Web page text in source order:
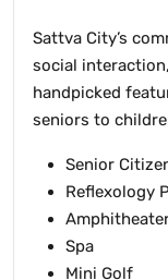
Sattva City’s
social
handpicked
seniors to
Senior
Reflexology
Spa
Mini Golf